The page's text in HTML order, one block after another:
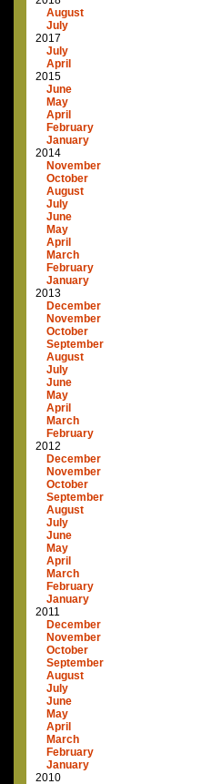
August
July
2017
July
April
2015
June
May
April
February
January
2014
November
October
August
July
June
May
April
March
February
January
2013
December
November
October
September
August
July
June
May
April
March
February
2012
December
November
October
September
August
July
June
May
April
March
February
January
2011
December
November
October
September
August
July
June
May
April
March
February
January
2010